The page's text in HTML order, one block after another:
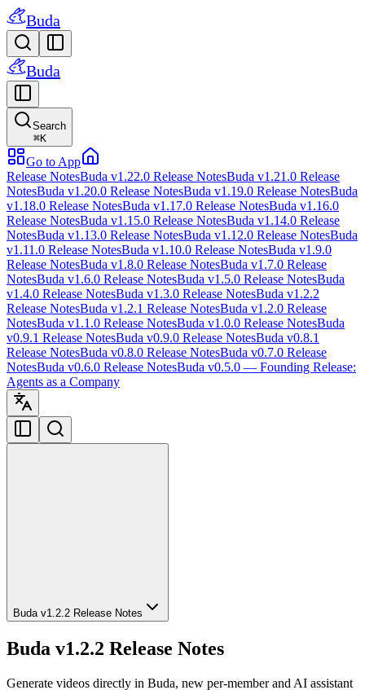
Buda
Buda
Search
⌘K
Go to App
Release NotesBuda v1.22.0 Release NotesBuda v1.21.0 Release
NotesBuda v1.20.0 Release NotesBuda v1.19.0 Release NotesBuda
v1.18.0 Release NotesBuda v1.17.0 Release NotesBuda v1.16.0
Release NotesBuda v1.15.0 Release NotesBuda v1.14.0 Release
NotesBuda v1.13.0 Release NotesBuda v1.12.0 Release NotesBuda
v1.11.0 Release NotesBuda v1.10.0 Release NotesBuda v1.9.0
Release NotesBuda v1.8.0 Release NotesBuda v1.7.0 Release
NotesBuda v1.6.0 Release NotesBuda v1.5.0 Release NotesBuda
v1.4.0 Release NotesBuda v1.3.0 Release NotesBuda v1.2.2
Release NotesBuda v1.2.1 Release NotesBuda v1.2.0 Release
NotesBuda v1.1.0 Release NotesBuda v1.0.0 Release NotesBuda
v0.9.1 Release NotesBuda v0.9.0 Release NotesBuda v0.8.1
Release NotesBuda v0.8.0 Release NotesBuda v0.7.0 Release
NotesBuda v0.6.0 Release NotesBuda v0.5.0 — Founding Release:
Agents as a Company
Buda v1.2.2 Release Notes
Buda v1.2.2 Release Notes
Generate videos directly in Buda, new per-member and AI assistant